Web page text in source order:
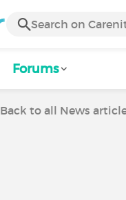
Forums
Back to all News